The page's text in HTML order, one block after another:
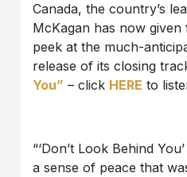
Canada, the country’s
McKagan has now
peek at the much-
release of its closing
You” – click HERE to
“‘Don’t Look Behind
a sense of peace that